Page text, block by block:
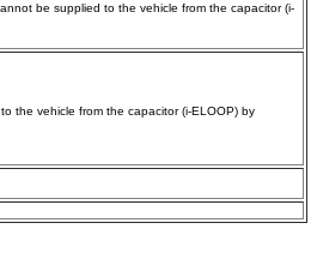
be supplied to the vehicle from the capacitor (i-
the vehicle from the capacitor (i-ELOOP) by